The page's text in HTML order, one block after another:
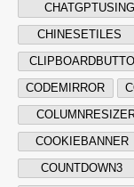
CHINESETILES
CODEMIRROR
COOKIEBANNER
COUNTDOWN3